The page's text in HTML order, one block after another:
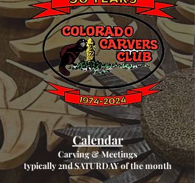
Calendar
Carving & Meetings
typically 2nd SATURDAY of the month